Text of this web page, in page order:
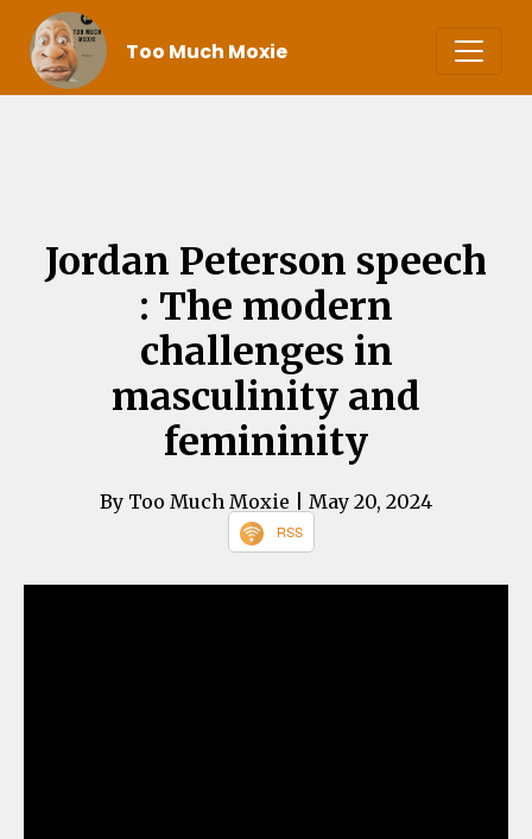
Too Much Moxie
Jordan Peterson speech
: The modern
challenges in
masculinity and
femininity
By Too Much Moxie | May 20, 2024
RSS